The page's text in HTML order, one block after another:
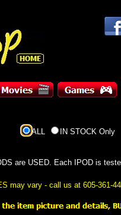
ALL IN STOCK Only
are USED. Each IPOD is
may vary - call us at 605-361-